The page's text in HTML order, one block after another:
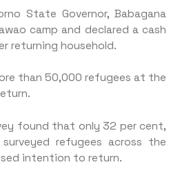
State Governor, Babagana
camp and declared a cash
returning household.
than 50,000 refugees at the
found that only 32 per cent,
refugees across the
intention to return.